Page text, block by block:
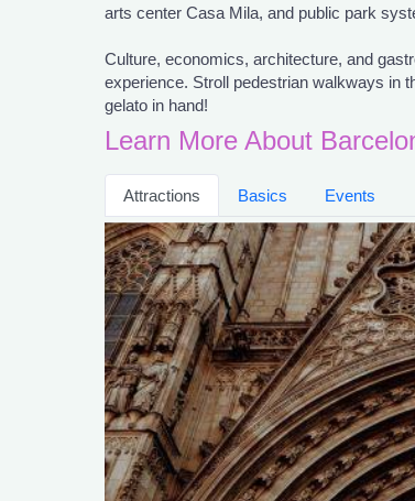
arts center Casa Mila, and public park
Culture, economics, architecture, and
experience. Stroll pedestrian walkways in
gelato in hand!
Learn More About
Attractions Basics Events